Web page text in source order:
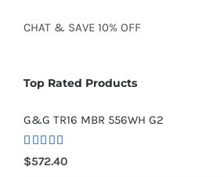
CHAT & SAVE 10% OFF
Top Rated Products
G&G TR16 MBR 556WH G2
Rated5.00
out of 5
$572.40